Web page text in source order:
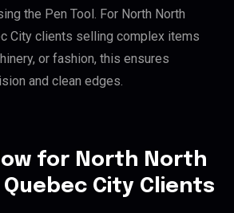
the Pen Tool. For North North
City clients selling complex items
or fashion, this ensures
and clean edges.
for North North
Quebec City Clients